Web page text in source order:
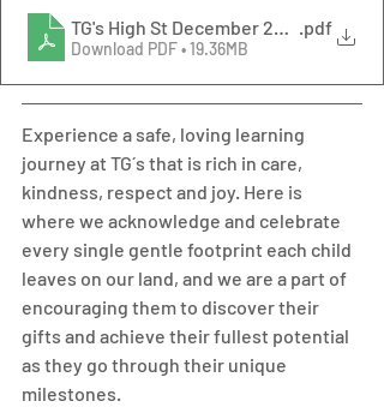
TG's High St December 2025.pdf
Download PDF • 19.36MB
Experience a safe, loving learning
journey at TG´s that is rich in care,
kindness, respect and joy. Here is
where we acknowledge and celebrate
every single gentle footprint each child
leaves on our land, and we are a part of
encouraging them to discover their
gifts and achieve their fullest potential
as they go through their unique
milestones.